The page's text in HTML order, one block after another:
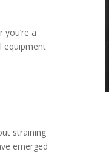
a
equipment
straining
emerged